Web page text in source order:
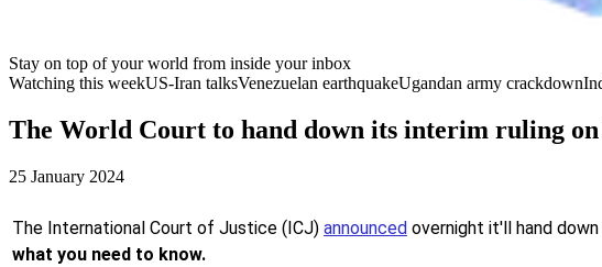
Stay on top of your world from inside your inbox
Watching this weekUS-Iran talksVenezuelan earthquakeUgandan army crackdown
The World Court to hand down its interim ruling
25 January 2024
The International Court of Justice (ICJ) announced overnight it'll hand
what you need to know.